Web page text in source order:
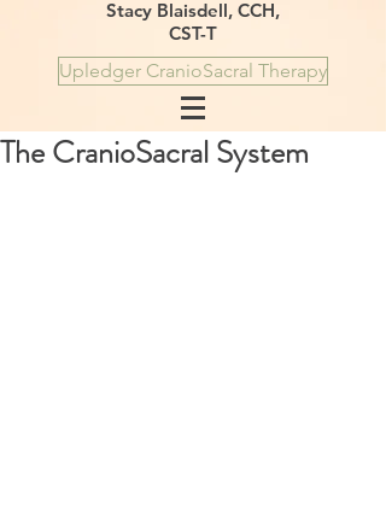
Stacy Blaisdell, CCH,
CST-T
Upledger CranioSacral Therapy
The CranioSacral System